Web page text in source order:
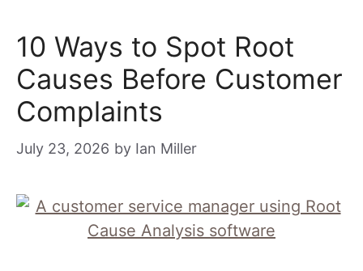
10 Ways to Spot Root
Causes Before Customer
Complaints
July 23, 2026 by Ian Miller